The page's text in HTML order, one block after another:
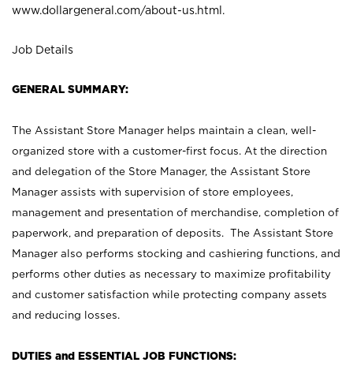
www.dollargeneral.com/about-us.html .
Job Details
GENERAL SUMMARY:
The Assistant Store Manager helps maintain a clean, well-
organized store with a customer-first focus. At the direction
and delegation of the Store Manager, the Assistant Store
Manager assists with supervision of store employees,
management and presentation of merchandise, completion of
paperwork, and preparation of deposits. The Assistant Store
Manager also performs stocking and cashiering functions, and
performs other duties as necessary to maximize profitability
and customer satisfaction while protecting company assets
and reducing losses.
DUTIES and ESSENTIAL JOB FUNCTIONS: